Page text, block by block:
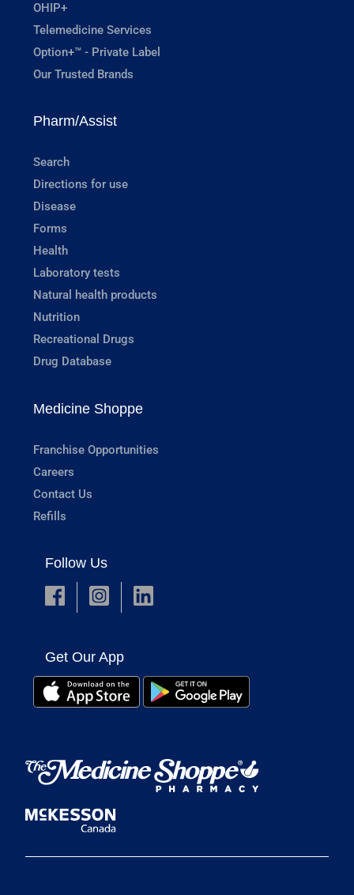
OHIP+
Telemedicine Services
Option+™ - Private Label
Our Trusted Brands
Pharm/Assist
Search
Directions for use
Disease
Forms
Health
Laboratory tests
Natural health products
Nutrition
Recreational Drugs
Drug Database
Medicine Shoppe
Franchise Opportunities
Careers
Contact Us
Refills
Follow Us
Get Our App